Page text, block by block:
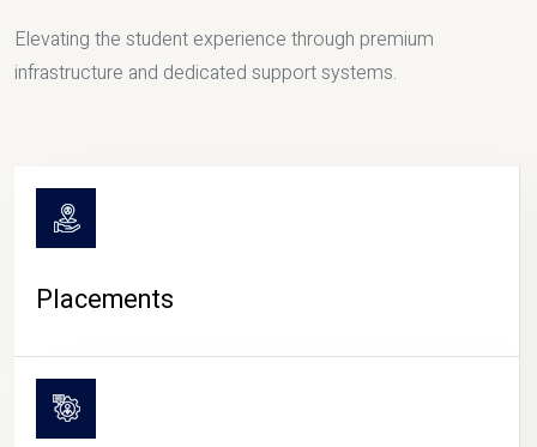
Elevating the student experience through premium
infrastructure and dedicated support systems.
Placements